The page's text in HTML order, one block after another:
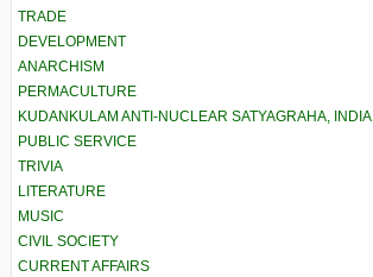
TRADE
DEVELOPMENT
ANARCHISM
PERMACULTURE
KUDANKULAM ANTI-NUCLEAR SATYAGRAHA, INDIA
PUBLIC SERVICE
TRIVIA
LITERATURE
MUSIC
CIVIL SOCIETY
CURRENT AFFAIRS